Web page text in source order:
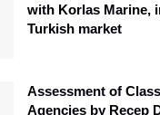
with Korlas Marine,
Turkish market
Assessment of
Agencies by Recep